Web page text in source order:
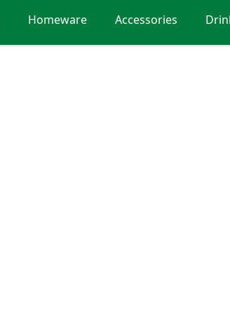
Homeware Accessories